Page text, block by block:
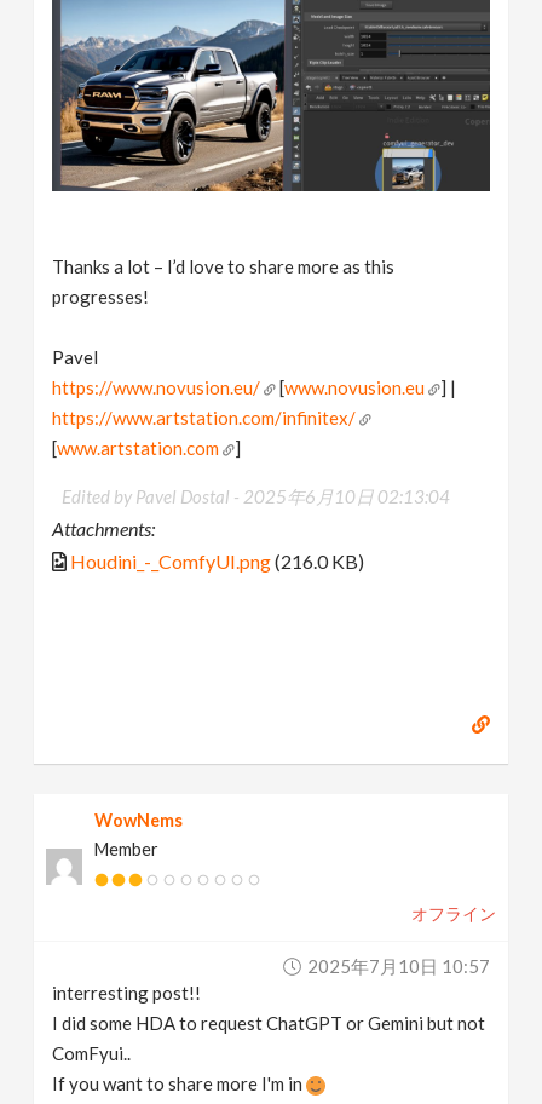
Thanks a lot – I’d love to share more as this
progresses!
Pavel
https://www.novusion.eu/
[www.novusion.eu
] |
https://www.artstation.com/infinitex/
[www.artstation.com ]
Edited by Pavel Dostal - 2025年6月10日 02:13:04
Attachments:
Houdini_-_ComfyUI.png(216.0 KB)
WowNems
Member
オフライン
2025年7月10日 10:57
interresting post!!
I did some HDA to request ChatGPT or Gemini but not
ComFyui..
If you want to share more I'm in